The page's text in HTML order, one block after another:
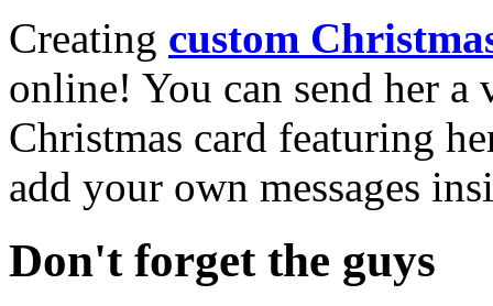
Creating custom
online! You can send her a
Christmas card featuring
add your own messages
Don't forget the guys